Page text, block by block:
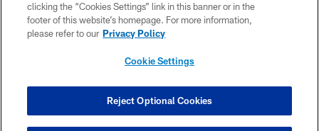
CONTACT US
SITE MAP
COOKIE SETTINGS
clicking the “Cookies Settings” link in this banner or in the
footer of this website’s homepage. For more information,
please refer to our Privacy Policy
Cookie Settings
Reject Optional Cookies